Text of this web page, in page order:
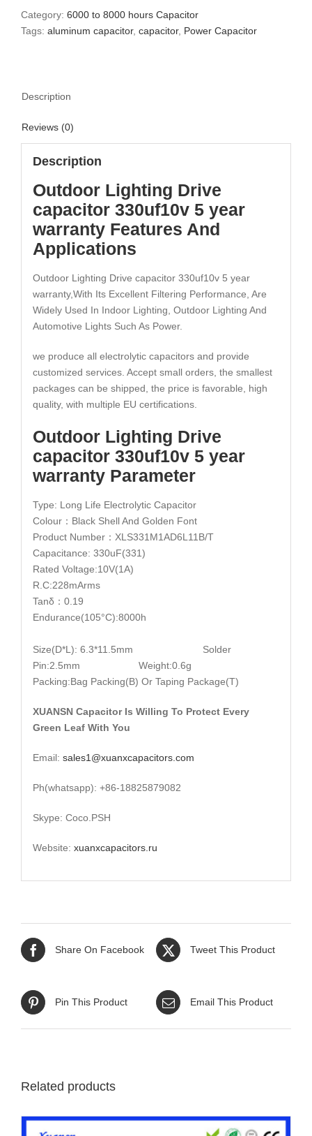
Category: 6000 to 8000 hours Capacitor
Tags: aluminum capacitor, capacitor, Power Capacitor
Description
Reviews (0)
Description
Outdoor Lighting Drive
capacitor 330uf10v 5 year
warranty Features And
Applications
Outdoor Lighting Drive capacitor 330uf10v 5 year
warranty,With Its Excellent Filtering Performance, Are
Widely Used In Indoor Lighting, Outdoor Lighting And
Automotive Lights Such As Power.
we produce all electrolytic capacitors and provide
customized services. Accept small orders, the smallest
packages can be shipped, the price is favorable, high
quality, with multiple EU certifications.
Outdoor Lighting Drive
capacitor 330uf10v 5 year
warranty Parameter
Type: Long Life Electrolytic Capacitor
Colour：Black Shell And Golden Font
Product Number：XLS331M1AD6L11B/T
Capacitance: 330uF(331)
Rated Voltage:10V(1A)
R.C:228mArms
Tanδ：0.19
Endurance(105°C):8000h
Size(D*L): 6.3*11.5mm Solder
Pin:2.5mm Weight:0.6g
Packing:Bag Packing(B) Or Taping Package(T)
XUANSN Capacitor Is Willing To Protect Every
Green Leaf With You
Email: sales1@xuanxcapacitors.com
Ph(whatsapp): +86-18825879082
Skype: Coco.PSH
Website: xuanxcapacitors.ru
Share On Facebook Tweet This Product
Pin This Product Email This Product
Related products